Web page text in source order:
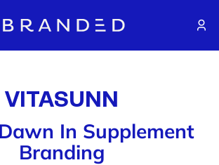
VITASUNN
In Supplement
Branding